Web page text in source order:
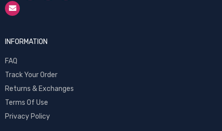
INFORMATION
FAQ
Track Your Order
Returns & Exchanges
Terms Of Use
Privacy Policy